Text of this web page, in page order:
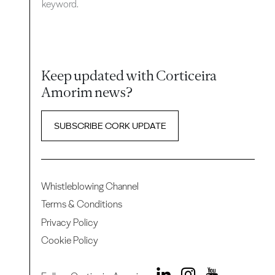
keyword.
Keep updated with Corticeira
Amorim news?
SUBSCRIBE CORK UPDATE
Whistleblowing Channel
Terms & Conditions
Privacy Policy
Cookie Policy